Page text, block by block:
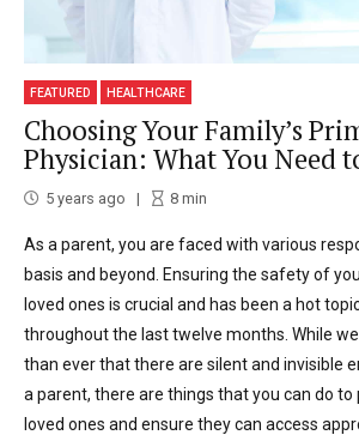
FEATURED HEALTHCARE
Choosing Your Family’s
Physician: What You Need
5 years ago 8min
As a parent, you are faced with various
basis and beyond. Ensuring the safety of
loved ones is crucial and has been a hot
throughout the last twelve months. While
than ever that there are silent and invisible
a parent, there are things that you can do
loved ones and ensure they can access